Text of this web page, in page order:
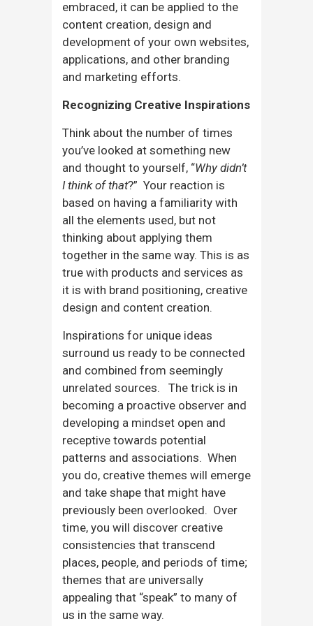
embraced, it can be applied to the
content creation, design and
development of your own websites,
applications, and other branding
and marketing efforts.
Recognizing Creative Inspirations
Think about the number of times
you’ve looked at something new
and thought to yourself, “Why didn’t
I think of that?” Your reaction is
based on having a familiarity with
all the elements used, but not
thinking about applying them
together in the same way. This is as
true with products and services as
it is with brand positioning, creative
design and content creation.
Inspirations for unique ideas
surround us ready to be connected
and combined from seemingly
unrelated sources. The trick is in
becoming a proactive observer and
developing a mindset open and
receptive towards potential
patterns and associations. When
you do, creative themes will emerge
and take shape that might have
previously been overlooked. Over
time, you will discover creative
consistencies that transcend
places, people, and periods of time;
themes that are universally
appealing that “speak” to many of
us in the same way.